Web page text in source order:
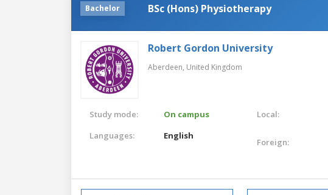
Bachelor BSc (Hons) Physiotherapy
Robert Gordon University
Aberdeen, United Kingdom
Study mode:
On campus
Languages:
English
Local:
Foreign: